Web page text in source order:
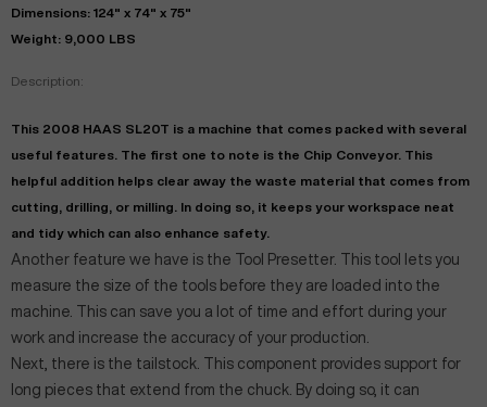
Dimensions: 124" x 74" x 75"
Weight: 9,000 LBS
Description:
This 2008 HAAS SL20T is a machine that comes packed with several
useful features. The first one to note is the Chip Conveyor. This
helpful addition helps clear away the waste material that comes from
cutting, drilling, or milling. In doing so, it keeps your workspace neat
and tidy which can also enhance safety.
Another feature we have is the Tool Presetter. This tool lets you
measure the size of the tools before they are loaded into the
machine. This can save you a lot of time and effort during your
work and increase the accuracy of your production.
Next, there is the tailstock. This component provides support for
long pieces that extend from the chuck. By doing so, it can